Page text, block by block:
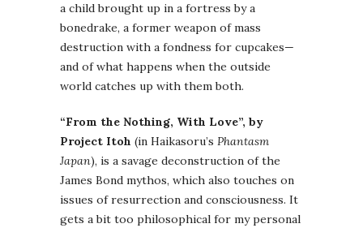
a child brought up in a fortress by a
bonedrake, a former weapon of mass
destruction with a fondness for cupcakes—
and of what happens when the outside
world catches up with them both.
“From the Nothing, With Love”, by
Project Itoh (in Haikasoru’s Phantasm
Japan), is a savage deconstruction of the
James Bond mythos, which also touches on
issues of resurrection and consciousness. It
gets a bit too philosophical for my personal